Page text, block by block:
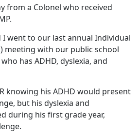
from a Colonel who received
I went to our last annual Individual
meeting with our public school
has ADHD, dyslexia, and
knowing his ADHD would present
but his dyslexia and
during his first grade year,